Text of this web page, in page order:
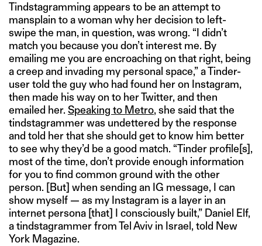
Tindstagramming appears to be an attempt to
mansplain to a woman why her decision to left-
swipe the man, in question, was wrong. “I didn’t
match you because you don’t interest me. By
emailing me you are encroaching on that right, being
a creep and invading my personal space,” a Tinder-
user told the guy who had found her on Instagram,
then made his way on to her Twitter, and then
emailed her. Speaking to Metro, she said that the
tindstagrammer was undettered by the response
and told her that she should get to know him better
to see why they’d be a good match. “Tinder profile[s],
most of the time, don’t provide enough information
for you to find common ground with the other
person. [But] when sending an IG message, I can
show myself — as my Instagram is a layer in an
internet persona [that] I consciously built,” Daniel Elf,
a tindstagrammer from Tel Aviv in Israel, told New
York Magazine.